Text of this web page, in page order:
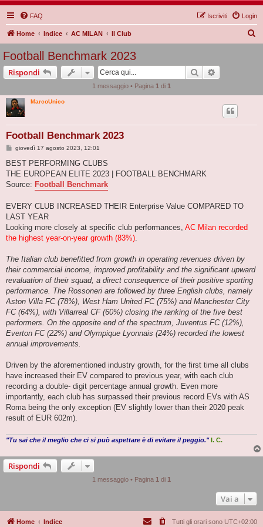
FAQ Login
Iscriviti
Home Indice AC MILAN Il Club
Football Benchmark 2023
Rispondi Cerca
1 messaggio • Pagina 1 di 1
MarcoUnico
Football Benchmark 2023
M
s
a
g
o
giovedì 17 agosto 2023, 12:01
BEST PERFORMING CLUBS
THE EUROPEAN ELITE 2023 | FOOTBALL BENCHMARK
Source: Football Benchmark
EVERY CLUB INCREASED THEIR Enterprise Value COMPARED TO
LAST YEAR
Looking more closely at specific club performances, AC Milan recorded
the highest year-on-year growth (83%).
The Italian club benefitted from growth in operating revenues driven by
their commercial income, improved profitability and the significant upward
revaluation of their squad, a direct consequence of their positive sporting
performance. The Rossoneri are followed by three English clubs, namely
Aston Villa FC (78%), West Ham United FC (75%) and Manchester City
FC (64%), with Villarreal CF (60%) closing the ranking of the five best
performers. On the opposite end of the spectrum, Juventus FC (12%),
Everton FC (22%) and Olympique Lyonnais (24%) recorded the lowest
annual improvements.
Driven by the aforementioned industry growth, for the first time all clubs
have increased their EV compared to previous year, with each club
recording a double- digit percentage annual growth. Even more
importantly, each club has surpassed their previous record EVs with AS
Roma being the only exception (EV slightly lower than their 2020 peak
result of EUR 602m).
"Tu sai che il meglio che ci si può aspettare è di evitare il peggio."I. C.
Rispondi
1 messaggio • Pagina 1 di 1
Vai a
Home Indice Tutti gli orari sono UTC+02:00